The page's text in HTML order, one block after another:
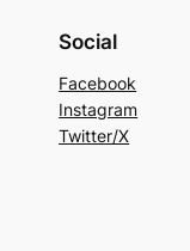
Social
Facebook
Instagram
Twitter/X